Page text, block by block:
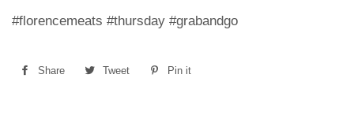
#florencemeats #thursday #grabandgo
Share
Share
Tweet
Tweet
Pin it